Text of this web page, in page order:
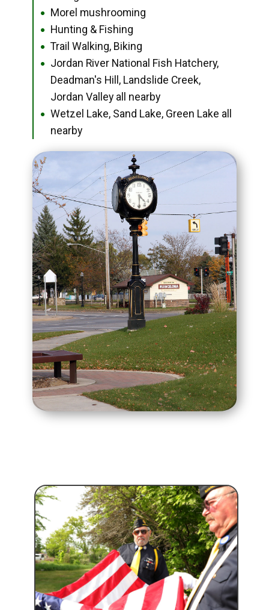
● Morel mushrooming
● Hunting & Fishing
● Trail Walking, Biking
●
Jordan River National Fish Hatchery,
Deadman's Hill, Landslide Creek,
Jordan Valley all nearby
●
Wetzel Lake, Sand Lake, Green Lake all
nearby